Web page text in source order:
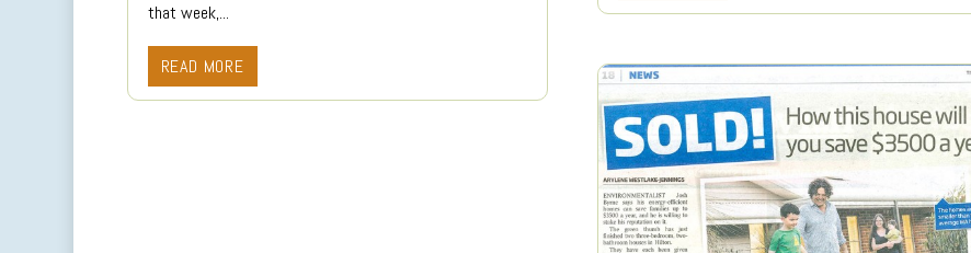
that week,...
READ MORE